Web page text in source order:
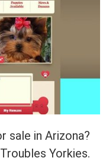
sale in Arizona?
Yorkies.